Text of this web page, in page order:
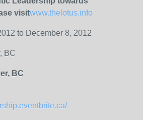
visitwww.thelotus.info
to December 8, 2012
BC
BC